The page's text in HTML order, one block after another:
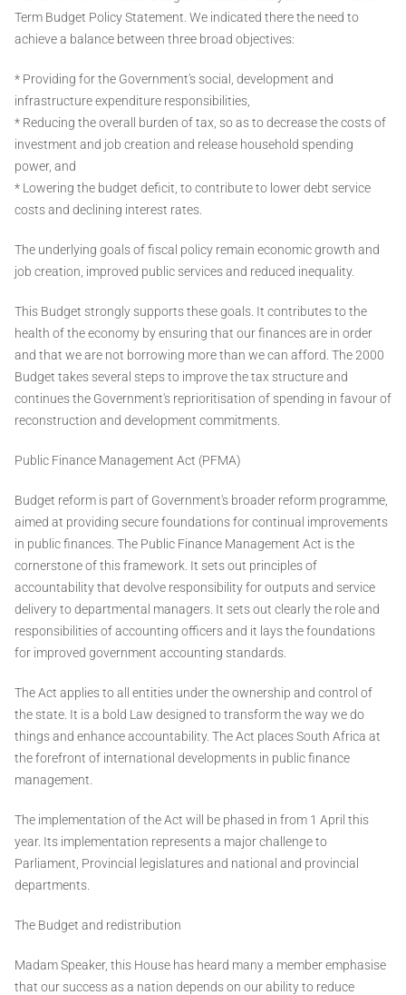
Term Budget Policy Statement. We indicated there the need to
achieve a balance between three broad objectives:
* Providing for the Government's social, development and
infrastructure expenditure responsibilities,
* Reducing the overall burden of tax, so as to decrease the costs of
investment and job creation and release household spending
power, and
* Lowering the budget deficit, to contribute to lower debt service
costs and declining interest rates.
The underlying goals of fiscal policy remain economic growth and
job creation, improved public services and reduced inequality.
This Budget strongly supports these goals. It contributes to the
health of the economy by ensuring that our finances are in order
and that we are not borrowing more than we can afford. The 2000
Budget takes several steps to improve the tax structure and
continues the Government's reprioritisation of spending in favour of
reconstruction and development commitments.
Public Finance Management Act (PFMA)
Budget reform is part of Government's broader reform programme,
aimed at providing secure foundations for continual improvements
in public finances. The Public Finance Management Act is the
cornerstone of this framework. It sets out principles of
accountability that devolve responsibility for outputs and service
delivery to departmental managers. It sets out clearly the role and
responsibilities of accounting officers and it lays the foundations
for improved government accounting standards.
The Act applies to all entities under the ownership and control of
the state. It is a bold Law designed to transform the way we do
things and enhance accountability. The Act places South Africa at
the forefront of international developments in public finance
management.
The implementation of the Act will be phased in from 1 April this
year. Its implementation represents a major challenge to
Parliament, Provincial legislatures and national and provincial
departments.
The Budget and redistribution
Madam Speaker, this House has heard many a member emphasise
that our success as a nation depends on our ability to reduce